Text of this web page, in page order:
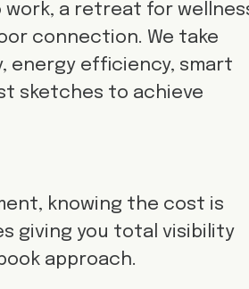
work, a retreat for
connection. We take
energy efficiency, smart
sketches to achieve
knowing the cost is
giving you total visibility
approach.